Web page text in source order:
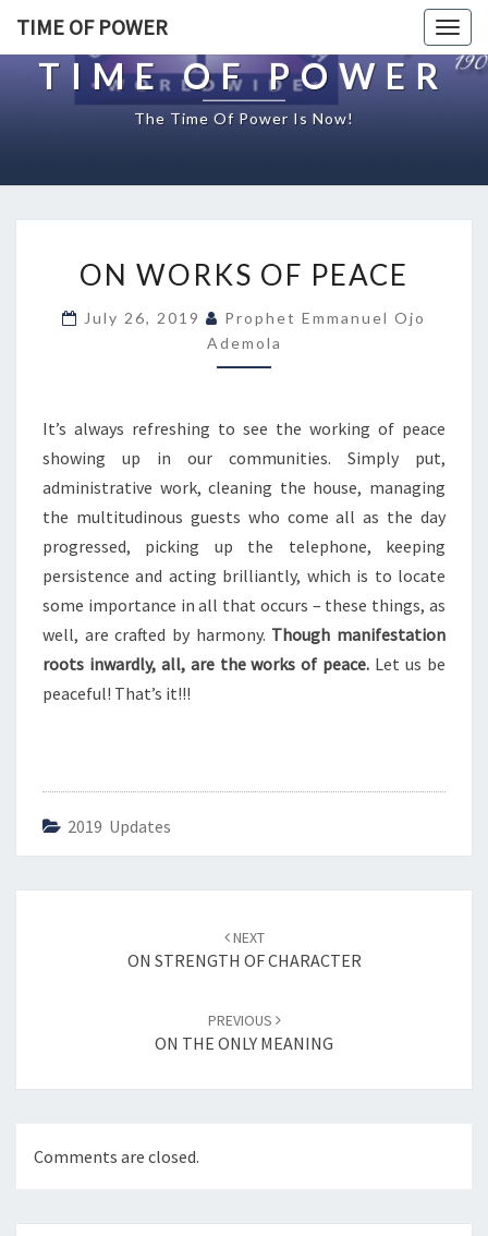
TIME OF POWER
TIME OF POWER
The Time Of Power Is Now!
N
O
R
K
F
P
E
A
C
ON WORKS OF PEACE
July 26, 2019
Prophet Emmanuel Ojo
Ademola
It’s always refreshing to see the working of peace
showing up in our communities. Simply put,
administrative work, cleaning the house, managing
the multitudinous guests who come all as the day
progressed, picking up the telephone, keeping
persistence and acting brilliantly, which is to locate
some importance in all that occurs – these things, as
well, are crafted by harmony. Though manifestation
roots inwardly, all, are the works of peace. Let us be
peaceful! That’s it!!!
2019 Updates
NEXT
ON STRENGTH OF CHARACTER
PREVIOUS
ON THE ONLY MEANING
Comments are closed.